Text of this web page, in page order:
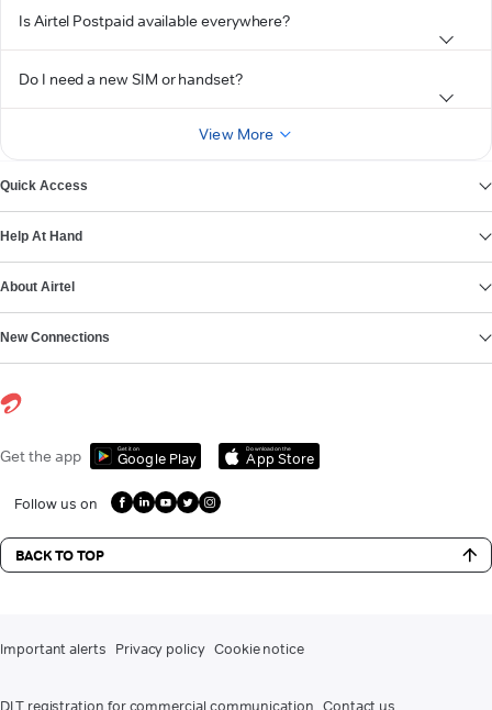
Is Airtel Postpaid available everywhere?
Do I need a new SIM or handset?
View More
Quick Access
Help At Hand
About Airtel
New Connections
Get the app Get it on
Google Play
Download on the
App Store
Follow us on
BACK TO TOP
Important alerts Privacy policy Cookie notice
DLT registration for commercial communication Contact us